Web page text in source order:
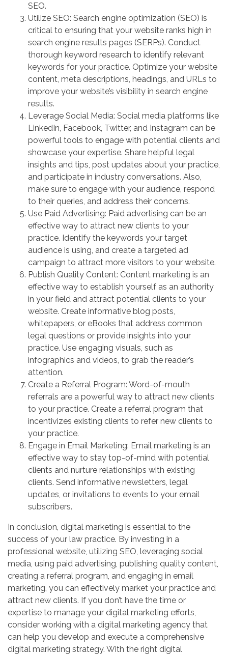
SEO.
Utilize SEO: Search engine optimization (SEO) is
critical to ensuring that your website ranks high in
search engine results pages (SERPs). Conduct
thorough keyword research to identify relevant
keywords for your practice. Optimize your website
content, meta descriptions, headings, and URLs to
improve your website’s visibility in search engine
results.
Leverage Social Media: Social media platforms like
LinkedIn, Facebook, Twitter, and Instagram can be
powerful tools to engage with potential clients and
showcase your expertise. Share helpful legal
insights and tips, post updates about your practice,
and participate in industry conversations. Also,
make sure to engage with your audience, respond
to their queries, and address their concerns.
Use Paid Advertising: Paid advertising can be an
effective way to attract new clients to your
practice. Identify the keywords your target
audience is using, and create a targeted ad
campaign to attract more visitors to your website.
Publish Quality Content: Content marketing is an
effective way to establish yourself as an authority
in your field and attract potential clients to your
website. Create informative blog posts,
whitepapers, or eBooks that address common
legal questions or provide insights into your
practice. Use engaging visuals, such as
infographics and videos, to grab the reader’s
attention.
Create a Referral Program: Word-of-mouth
referrals are a powerful way to attract new clients
to your practice. Create a referral program that
incentivizes existing clients to refer new clients to
your practice.
Engage in Email Marketing: Email marketing is an
effective way to stay top-of-mind with potential
clients and nurture relationships with existing
clients. Send informative newsletters, legal
updates, or invitations to events to your email
subscribers.
In conclusion, digital marketing is essential to the
success of your law practice. By investing in a
professional website, utilizing SEO, leveraging social
media, using paid advertising, publishing quality content,
creating a referral program, and engaging in email
marketing, you can effectively market your practice and
attract new clients. If you don’t have the time or
expertise to manage your digital marketing efforts,
consider working with a digital marketing agency that
can help you develop and execute a comprehensive
digital marketing strategy. With the right digital